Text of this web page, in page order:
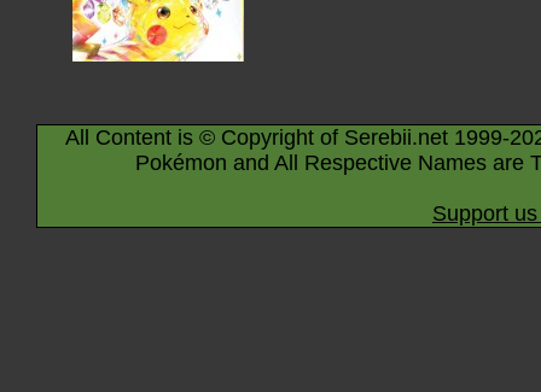
All Content is © Copyright of Serebii.net 1999-
Pokémon and All Respective Names are
Support